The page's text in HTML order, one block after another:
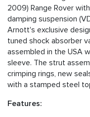
2009) Range Rover
damping suspension
Arnott's exclusive
tuned shock absorber
assembled in the USA
sleeve. The strut
crimping rings, new
with a stamped steel
Features: